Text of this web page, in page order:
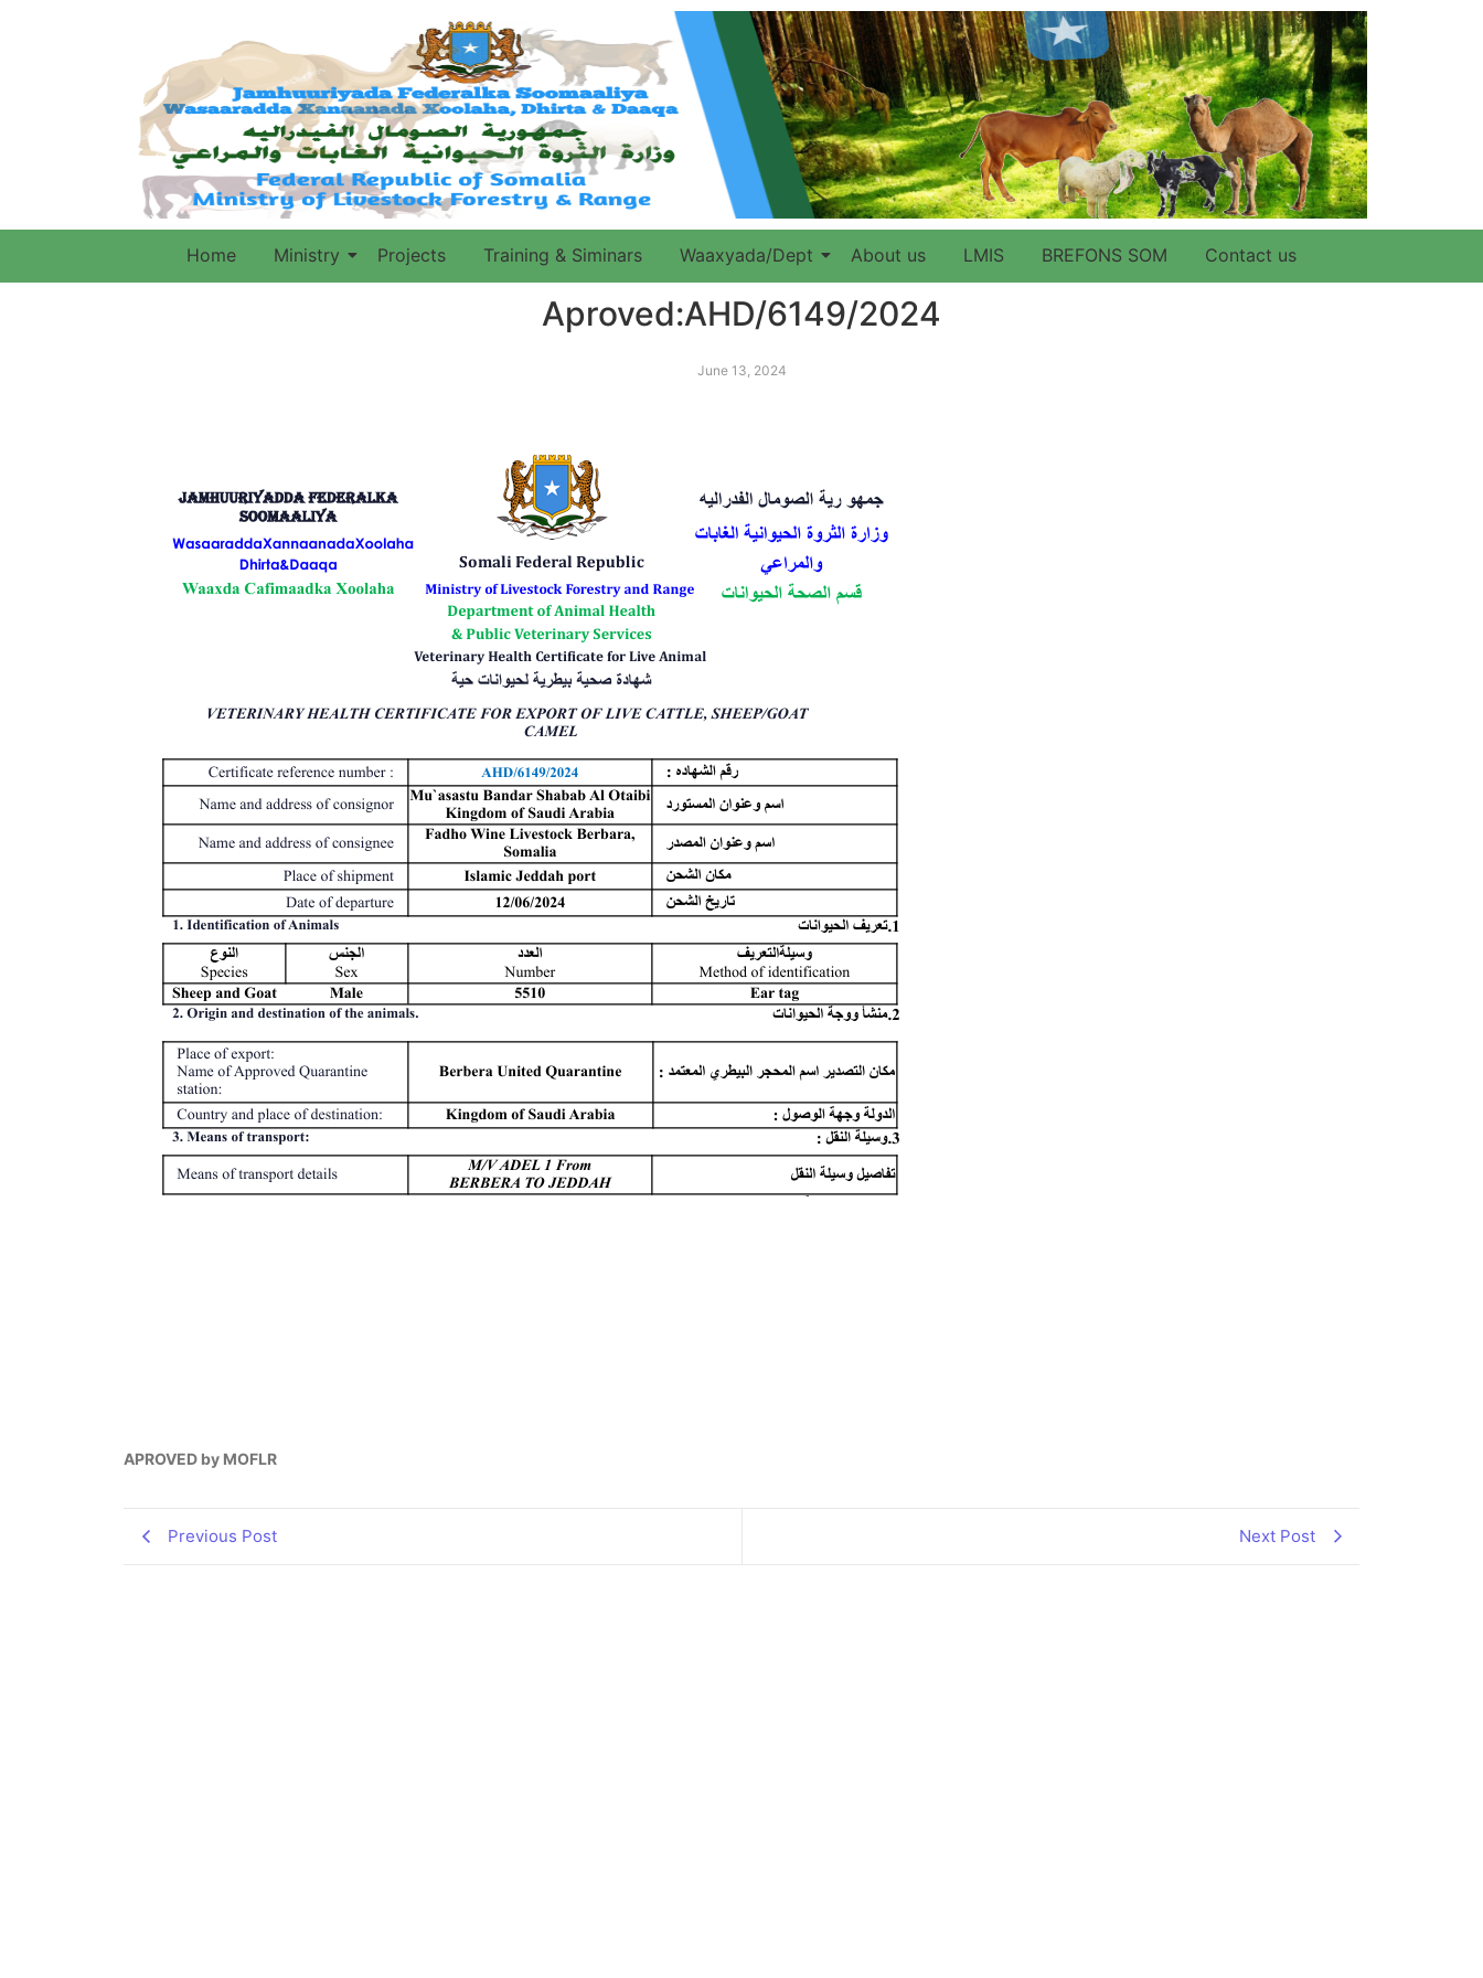
Home Ministry Projects Training & Siminars Waaxyada/Dept About us LMIS BREFONS SOM Contact us
Aproved:AHD/6149/2024
June 13, 2024
APROVED by MOFLR
Previous Post Next Post